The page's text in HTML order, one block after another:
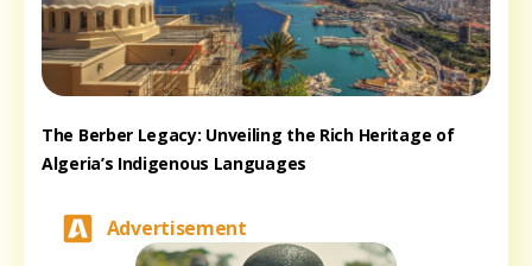
The Berber Legacy: Unveiling the Rich Heritage of
Algeria’s Indigenous Languages
Advertisement